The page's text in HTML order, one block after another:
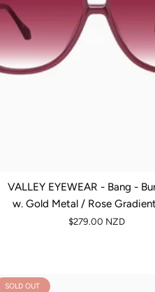
VALLEY EYEWEAR - Bang -
w. Gold Metal / Rose
$279.00 NZD
SOLD OUT